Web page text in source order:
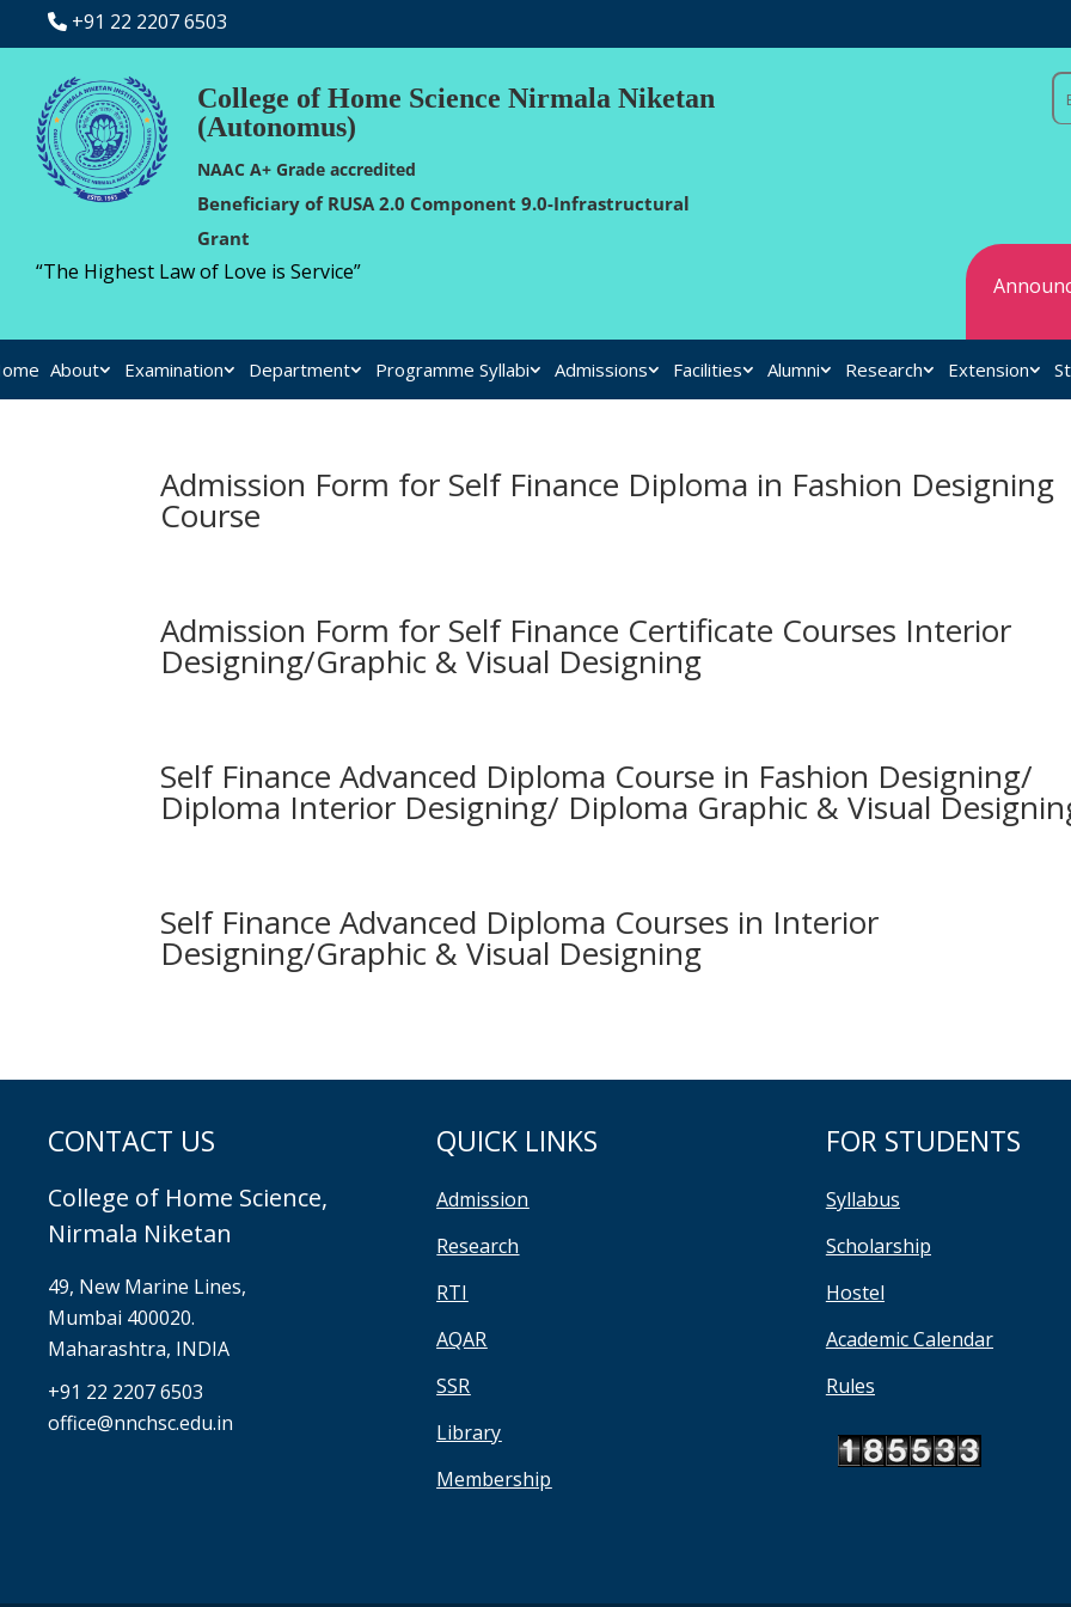
+91 22 2207 6503
College of Home Science Nirmala Niketan
(Autonomus)
NAAC A+ Grade accredited
Beneficiary of RUSA 2.0 Component 9.0-Infrastructural
Grant
“The Highest Law of Love is Service”
About Examination Department Programme Syllabi Admissions Facilities Alumni Research Extension
Admission Form for Self Finance Diploma in Fashion Designing
Course
Admission Form for Self Finance Certificate Courses Interior
Designing/Graphic & Visual Designing
Self Finance Advanced Diploma Course in Fashion Designing/
Diploma Interior Designing/ Diploma Graphic & Visual
Self Finance Advanced Diploma Courses in Interior
Designing/Graphic & Visual Designing
CONTACT US
College of Home Science,
Nirmala Niketan
49, New Marine Lines,
Mumbai 400020.
Maharashtra, INDIA
+91 22 2207 6503
office@nnchsc.edu.in
QUICK LINKS
Admission
Research
RTI
AQAR
SSR
Library
Membership
FOR STUDENTS
Syllabus
Scholarship
Hostel
Academic Calendar
Rules